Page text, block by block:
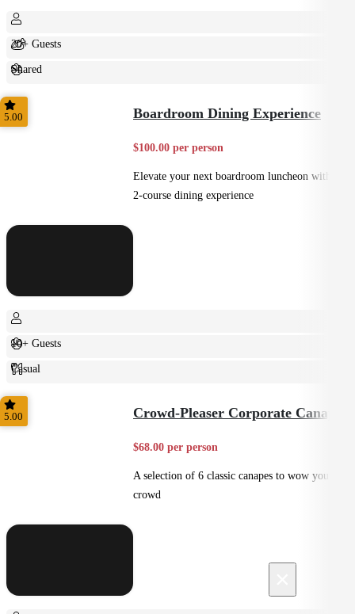
20+ Guests
Shared
Casual
5.00 Boardroom Dining Experience
$100.00 per person
Elevate your next boardroom luncheon with a
2-course dining experience
10+ Guests
Casual
Plated
5.00 Crowd-Pleaser Corporate Canapes
$68.00 per person
A selection of 6 classic canapes to wow your
crowd